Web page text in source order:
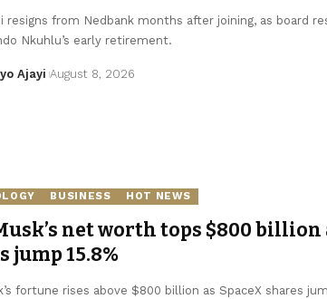
resigns from Nedbank months after joining, as board
Nkuhlu’s early retirement.
Ajayi August 8, 2026
BUSINESS HOT NEWS
net worth tops $800 billion
jump 15.8%
fortune rises above $800 billion as SpaceX shares